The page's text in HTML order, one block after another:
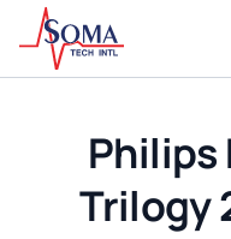
Philips
Trilogy